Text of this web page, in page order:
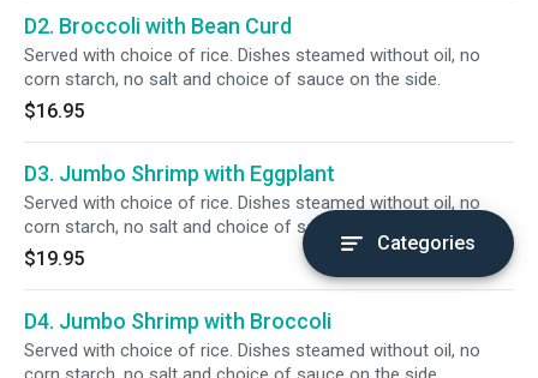
D2. Broccoli with Bean Curd
Served with choice of rice. Dishes steamed without oil, no
corn starch, no salt and choice of sauce on the side.
$16.95
D3. Jumbo Shrimp with Eggplant
Served with choice of rice. Dishes steamed without oil, no
corn starch, no salt and choice of sauce on the side.
$19.95
D4. Jumbo Shrimp with Broccoli
Served with choice of rice. Dishes steamed without oil, no
Categories